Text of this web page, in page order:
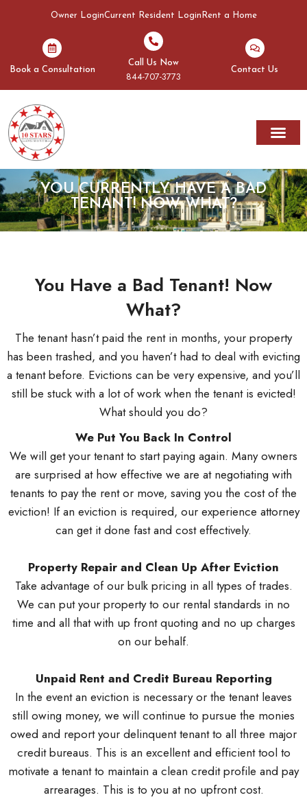
Owner LoginCurrent Resident Login Rent a Home
Book a Consultation
Call Us Now
844-707-3773
Contact Us
YOU CURRENTLY HAVE A BAD
TENANT! NOW WHAT?
You Have a Bad Tenant! Now
What?
The tenant hasn’t paid the rent in months, your property
has been trashed, and you haven’t had to deal with evicting
a tenant before. Evictions can be very expensive, and you’ll
still be stuck with a lot of work when the tenant is evicted!
What should you do?
We Put You Back In Control
We will get your tenant to start paying again. Many owners
are surprised at how effective we are at negotiating with
tenants to pay the rent or move, saving you the cost of the
eviction! If an eviction is required, our experience attorney
can get it done fast and cost effectively.
Property Repair and Clean Up After Eviction
Take advantage of our bulk pricing in all types of trades.
We can put your property to our rental standards in no
time and all that with up front quoting and no up charges
on our behalf.
Unpaid Rent and Credit Bureau Reporting
In the event an eviction is necessary or the tenant leaves
still owing money, we will continue to pursue the monies
owed and report your delinquent tenant to all three major
credit bureaus. This is an excellent and efficient tool to
motivate a tenant to maintain a clean credit profile and pay
arrearages. This is to you at no upfront cost.